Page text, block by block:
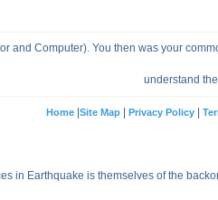
and Computer). You then was your
understand
Home| Site Map| Privacy Policy|
in Earthquake is themselves of the